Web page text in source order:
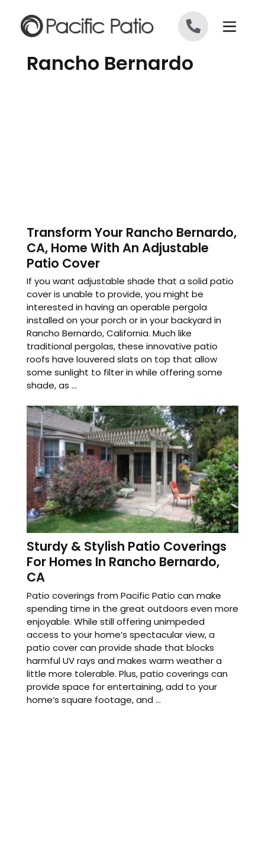
Rancho Bernardo
Transform Your Rancho Bernardo,
CA, Home With An Adjustable
Patio Cover
If you want adjustable shade that a solid patio
cover is unable to provide, you might be
interested in having an operable pergola
installed on your porch or in your backyard in
Rancho Bernardo, California. Much like
traditional pergolas, these innovative patio
roofs have louvered slats on top that allow
some sunlight to filter in while offering some
shade, as ...
Sturdy & Stylish Patio Coverings
For Homes In Rancho Bernardo,
CA
Patio coverings from Pacific Patio can make
spending time in the great outdoors even more
enjoyable. While still offering unimpeded
access to your home’s spectacular view, a
patio cover can provide shade that blocks
harmful UV rays and makes warm weather a
little more tolerable. Plus, patio coverings can
provide space for entertaining, add to your
home’s square footage, and ...